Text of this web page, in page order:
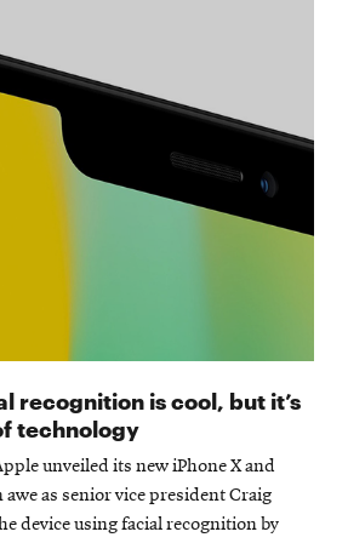
recognition is cool, but it’s
technology
unveiled its new iPhone X and
as senior vice president Craig
device using facial recognition by